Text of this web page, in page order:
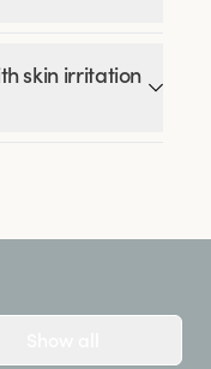
skin irritation